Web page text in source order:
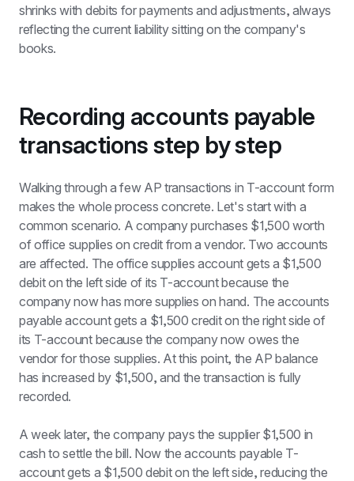
shrinks with debits for payments and adjustments, always
reflecting the current liability sitting on the company's
books.
Recording accounts payable
transactions step by step
Walking through a few AP transactions in T-account form
makes the whole process concrete. Let's start with a
common scenario. A company purchases $1,500 worth
of office supplies on credit from a vendor. Two accounts
are affected. The office supplies account gets a $1,500
debit on the left side of its T-account because the
company now has more supplies on hand. The accounts
payable account gets a $1,500 credit on the right side of
its T-account because the company now owes the
vendor for those supplies. At this point, the AP balance
has increased by $1,500, and the transaction is fully
recorded.
A week later, the company pays the supplier $1,500 in
cash to settle the bill. Now the accounts payable T-
account gets a $1,500 debit on the left side, reducing the